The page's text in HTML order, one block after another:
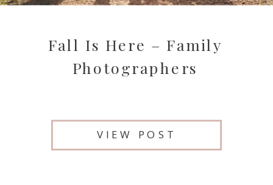
VIEW POST
Fall Is Here – Family
Photographers